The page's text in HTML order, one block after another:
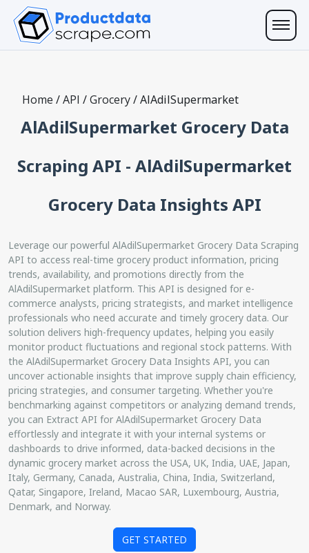
Home /API /Grocery/AlAdilSupermarket
AlAdilSupermarket Grocery Data
Scraping API - AlAdilSupermarket
Grocery Data Insights API
Leverage our powerful AlAdilSupermarket Grocery Data Scraping
API to access real-time grocery product information, pricing
trends, availability, and promotions directly from the
AlAdilSupermarket platform. This API is designed for e-
commerce analysts, pricing strategists, and market intelligence
professionals who need accurate and timely grocery data. Our
solution delivers high-frequency updates, helping you easily
monitor product fluctuations and regional stock patterns. With
the AlAdilSupermarket Grocery Data Insights API, you can
uncover actionable insights that improve supply chain efficiency,
pricing strategies, and consumer targeting. Whether you're
benchmarking against competitors or analyzing demand trends,
you can Extract API for AlAdilSupermarket Grocery Data
effortlessly and integrate it with your internal systems or
dashboards to drive informed, data-backed decisions in the
dynamic grocery market across the USA, UK, India, UAE, Japan,
Italy, Germany, Canada, Australia, China, India, Switzerland,
Qatar, Singapore, Ireland, Macao SAR, Luxembourg, Austria,
Denmark, and Norway.
GET STARTED